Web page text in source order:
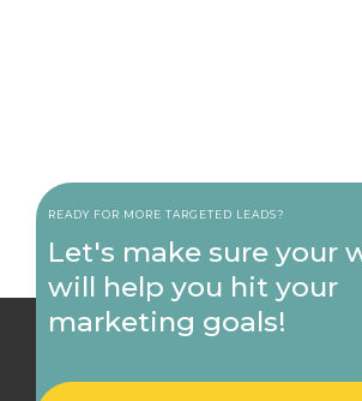
READY FOR MORE TARGETED LEADS?
Let's make sure your
will help you hit your
marketing goals!